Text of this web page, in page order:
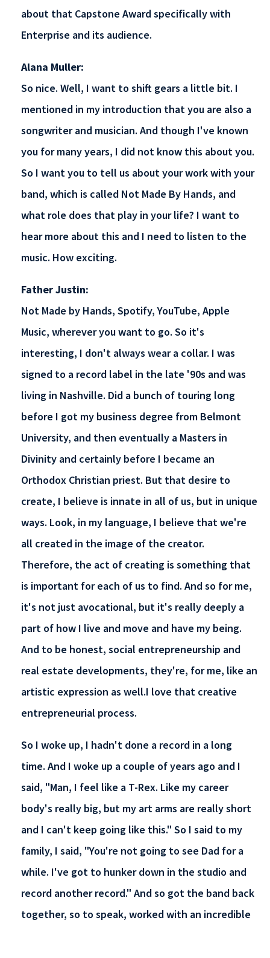
about that Capstone Award specifically with
Enterprise and its audience.
Alana Muller:
So nice. Well, I want to shift gears a little bit. I
mentioned in my introduction that you are also a
songwriter and musician. And though I've known
you for many years, I did not know this about you.
So I want you to tell us about your work with your
band, which is called Not Made By Hands, and
what role does that play in your life? I want to
hear more about this and I need to listen to the
music. How exciting.
Father Justin:
Not Made by Hands, Spotify, YouTube, Apple
Music, wherever you want to go. So it's
interesting, I don't always wear a collar. I was
signed to a record label in the late '90s and was
living in Nashville. Did a bunch of touring long
before I got my business degree from Belmont
University, and then eventually a Masters in
Divinity and certainly before I became an
Orthodox Christian priest. But that desire to
create, I believe is innate in all of us, but in unique
ways. Look, in my language, I believe that we're
all created in the image of the creator.
Therefore, the act of creating is something that
is important for each of us to find. And so for me,
it's not just avocational, but it's really deeply a
part of how I live and move and have my being.
And to be honest, social entrepreneurship and
real estate developments, they're, for me, like an
artistic expression as well.I love that creative
entrepreneurial process.
So I woke up, I hadn't done a record in a long
time. And I woke up a couple of years ago and I
said, "Man, I feel like a T-Rex. Like my career
body's really big, but my art arms are really short
and I can't keep going like this." So I said to my
family, I said, "You're not going to see Dad for a
while. I've got to hunker down in the studio and
record another record." And so got the band back
together, so to speak, worked with an incredible